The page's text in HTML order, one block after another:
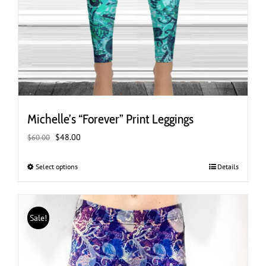
Michelle’s “Forever” Print Leggings
$60.00 Original
was:
$48.00
Select optionsThis
has
multiple
variants.
The
options
may
Details
Sale!